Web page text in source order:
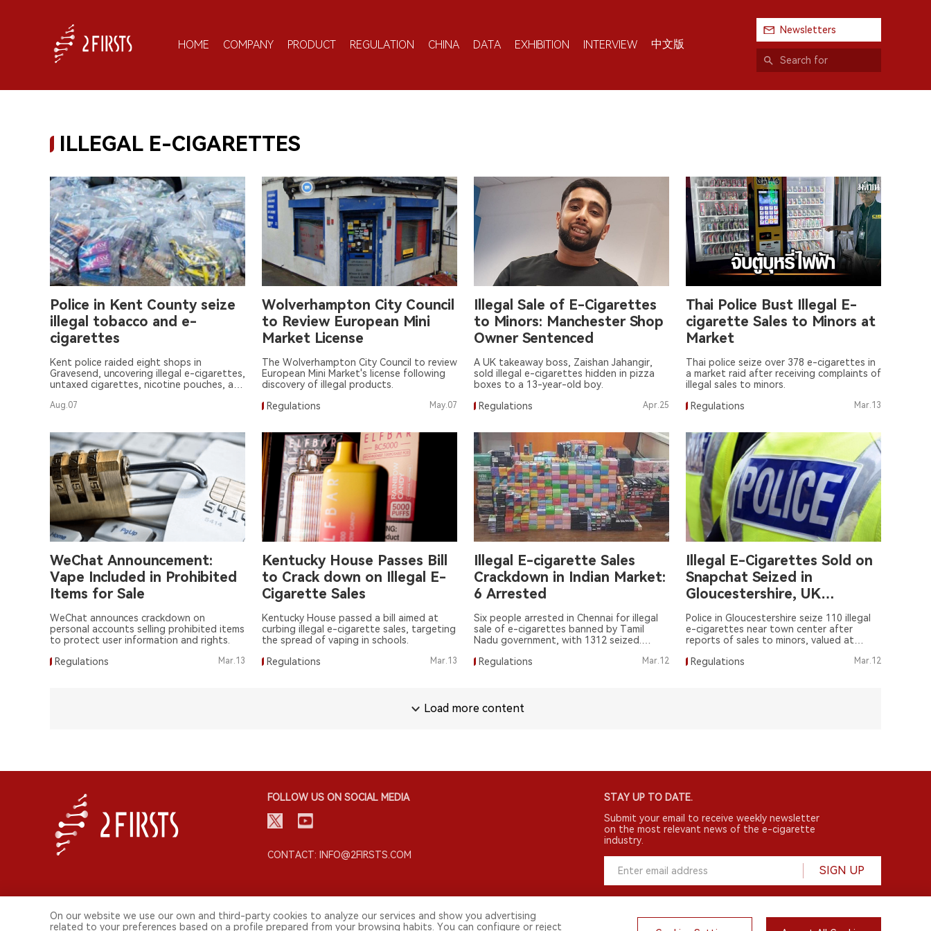
HOME COMPANY PRODUCT REGULATION CHINA DATA EXHIBITION INTERVIEW 中文版
Newsletters
ILLEGAL E-CIGARETTES
Police in Kent County seize
illegal tobacco and e-
cigarettes
Kent police raided eight shops in
Gravesend, uncovering illegal e-cigarettes,
untaxed cigarettes, nicotine pouches, and
Aug.07
Wolverhampton City Council
to Review European Mini
Market License
The Wolverhampton City Council to review
European Mini Market's license following
discovery of illegal products.
Regulations
May.07
Illegal Sale of E-Cigarettes
to Minors: Manchester Shop
Owner Sentenced
A UK takeaway boss, Zaishan Jahangir,
sold illegal e-cigarettes hidden in pizza
boxes to a 13-year-old boy.
Regulations
Apr.25
Thai Police Bust Illegal E-
cigarette Sales to Minors at
Market
Thai police seize over 378 e-cigarettes in
a market raid after receiving complaints of
illegal sales to minors.
Regulations
Mar.13
WeChat Announcement:
Vape Included in Prohibited
Items for Sale
WeChat announces crackdown on
personal accounts selling prohibited items
to protect user information and rights.
Regulations
Mar.13
Kentucky House Passes Bill
to Crack down on Illegal E-
Cigarette Sales
Kentucky House passed a bill aimed at
curbing illegal e-cigarette sales, targeting
the spread of vaping in schools.
Regulations
Mar.13
Illegal E-cigarette Sales
Crackdown in Indian Market:
6 Arrested
Six people arrested in Chennai for illegal
sale of e-cigarettes banned by Tamil
Nadu government, with 1312 seized.
Regulations
Mar.12
Illegal E-Cigarettes Sold on
Snapchat Seized in
Gloucestershire, UK
Residential Raid
Police in Gloucestershire seize 110 illegal
e-cigarettes near town center after
reports of sales to minors, valued at
Regulations
Mar.12
Load more content
FOLLOW US ON SOCIAL MEDIA
CONTACT: INFO@2FIRSTS.COM
STAY UP TO DATE.
Submit your email to receive weekly newsletter
on the most relevant news of the e-cigarette
industry.
SIGN UP
On our website we use our own and third-party cookies to analyze our services and show you advertising
related to your preferences based on a profile prepared from your browsing habits. You can configure or reject